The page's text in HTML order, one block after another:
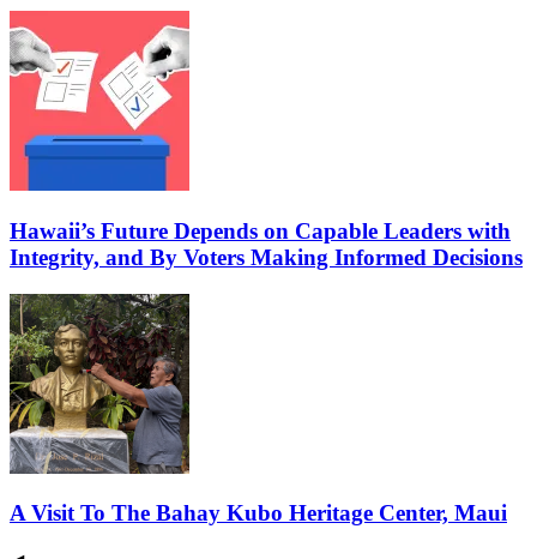
Hawaii’s Future Depends on Capable Leaders with
Integrity, and By Voters Making Informed Decisions
A Visit To The Bahay Kubo Heritage Center, Maui